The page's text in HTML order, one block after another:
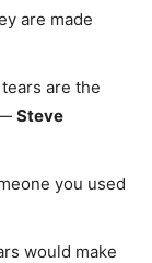
are made
are the
Steve
you used
would make